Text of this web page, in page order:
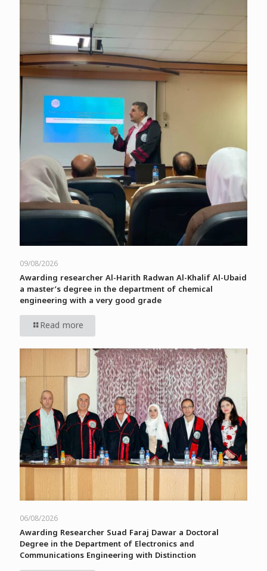
09/08/2026
Awarding researcher Al-Harith Radwan Al-Khalif Al-Ubaid
a master’s degree in the department of chemical
engineering with a very good grade
Read more
06/08/2026
Awarding Researcher Suad Faraj Dawar a Doctoral
Degree in the Department of Electronics and
Communications Engineering with Distinction